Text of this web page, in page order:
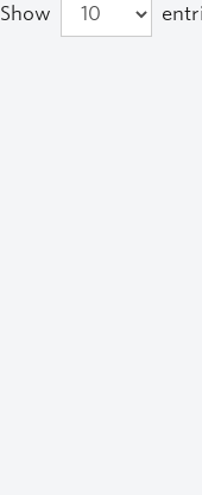
Show